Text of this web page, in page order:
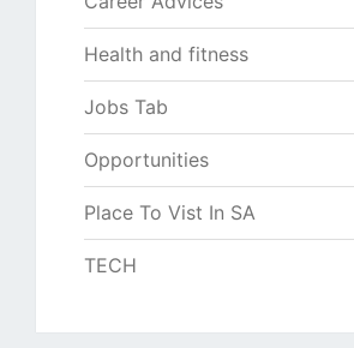
Health and fitness
Jobs Tab
Opportunities
Place To Vist In SA
TECH